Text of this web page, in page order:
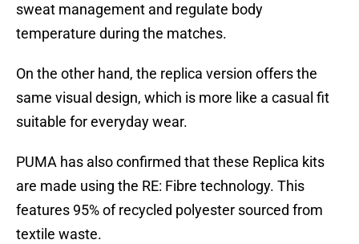
sweat management and regulate body
temperature during the matches.
On the other hand, the replica version offers the
same visual design, which is more like a casual fit
suitable for everyday wear.
PUMA has also confirmed that these Replica kits
are made using the RE: Fibre technology. This
features 95% of recycled polyester sourced from
textile waste.